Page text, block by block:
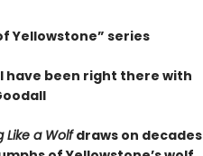
Yellowstone” series
have been right there with
Like a Wolfdraws on decades